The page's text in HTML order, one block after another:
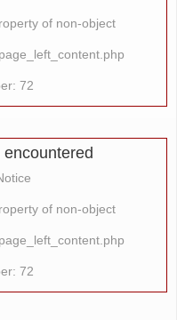
of non-object
72
of non-object
72